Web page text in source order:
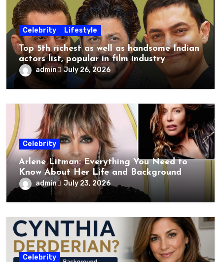
Celebrity Lifestyle
Top 5th richest as well as handsome Indian
actors list, popular in film industry
admin July 26, 2026
Celebrity
Arlene Litman: Everything You Need to
Know About Her Life and Background
admin July 23, 2026
Celebrity